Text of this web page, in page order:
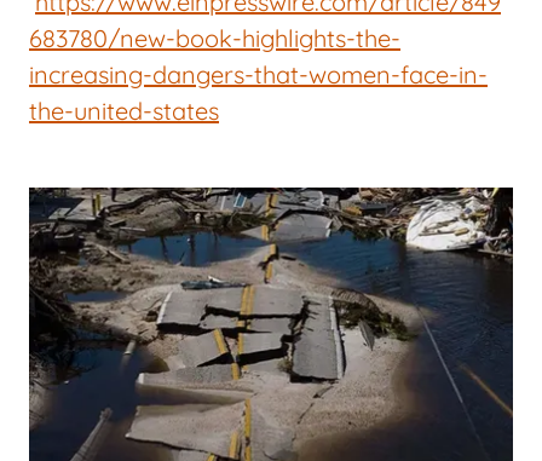
683780/new-book-highlights-the-
increasing-dangers-that-women-face-in-
the-united-states